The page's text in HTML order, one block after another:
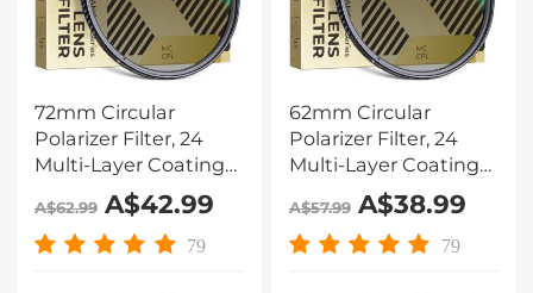
72mm Circular
Polarizer Filter, 24
Multi-Layer Coatings
CPL Filter Nano-
Dazzle Series
A$62.99A$42.99
79
62mm Circular
Polarizer Filter, 24
Multi-Layer Coatings
CPL Filter Nano-
Dazzle Series
A$57.99A$38.99
79